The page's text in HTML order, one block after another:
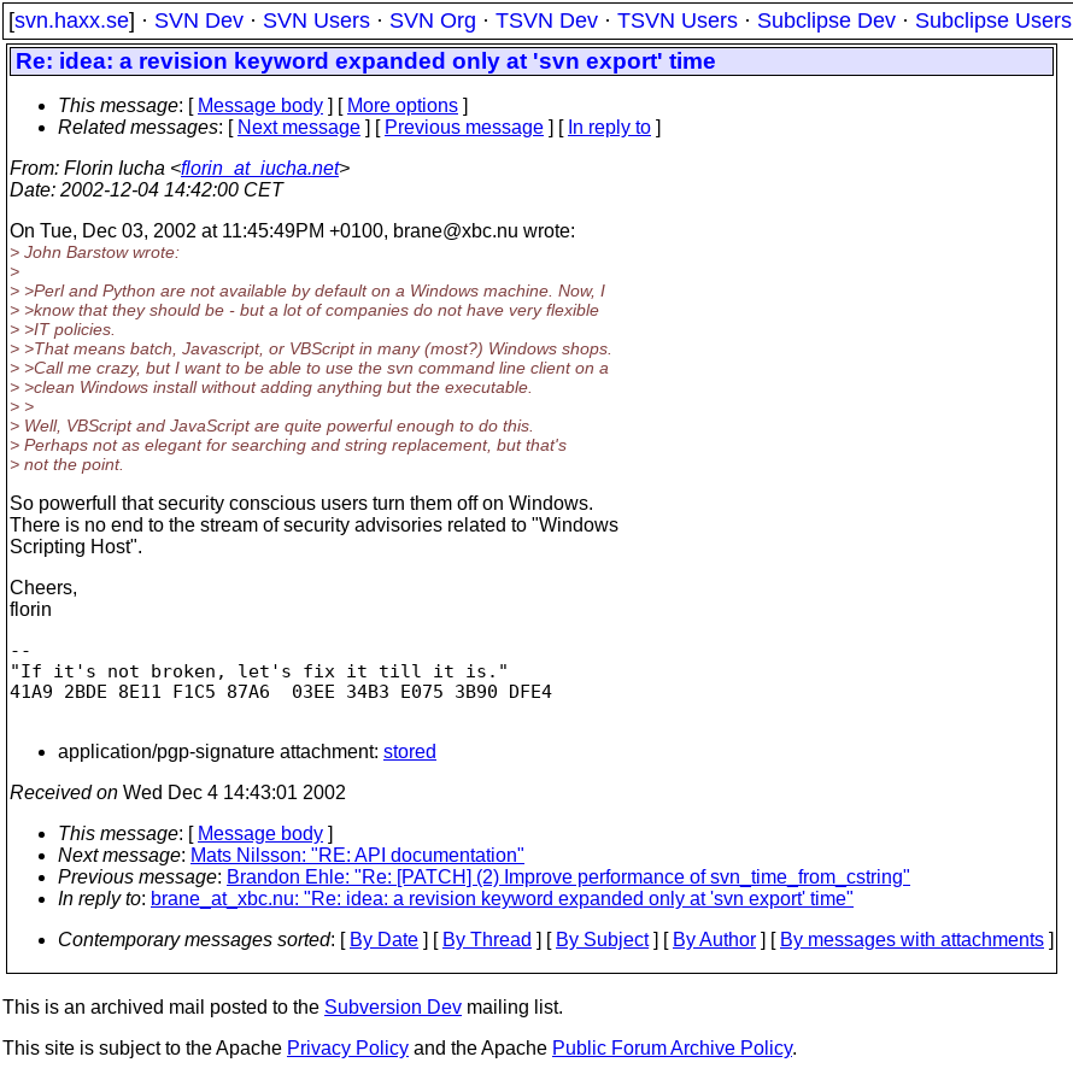
[svn.haxx.se] · SVN Dev · SVN Users · SVN Org · TSVN Dev · TSVN Users · Subclipse Dev · Subclipse Users
Re: idea: a revision keyword expanded only at 'svn export' time
This message: [ Message body ] [ More options ]
Related messages: [ Next message ] [ Previous message ] [ In reply to ]
From: Florin Iucha <florin_at_iucha.net>
Date: 2002-12-04 14:42:00 CET
On Tue, Dec 03, 2002 at 11:45:49PM +0100, brane@xbc.nu wrote:
> John Barstow wrote:
>
> >Perl and Python are not available by default on a Windows machine. Now, I
> >know that they should be - but a lot of companies do not have very flexible
> >IT policies.
> >That means batch, Javascript, or VBScript in many (most?) Windows shops.
> >Call me crazy, but I want to be able to use the svn command line client on a
> >clean Windows install without adding anything but the executable.
> >
> Well, VBScript and JavaScript are quite powerful enough to do this.
> Perhaps not as elegant for searching and string replacement, but that's
> not the point.
So powerfull that security conscious users turn them off on Windows.
There is no end to the stream of security advisories related to "Windows
Scripting Host".
Cheers,
florin
--
"If it's not broken, let's fix it till it is."
41A9 2BDE 8E11 F1C5 87A6  03EE 34B3 E075 3B90 DFE4
application/pgp-signature attachment: stored
Received on Wed Dec 4 14:43:01 2002
This message: [ Message body ]
Next message: Mats Nilsson: "RE: API documentation"
Previous message: Brandon Ehle: "Re: [PATCH] (2) Improve performance of svn_time_from_cstring"
In reply to: brane_at_xbc.nu: "Re: idea: a revision keyword expanded only at 'svn export' time"
Contemporary messages sorted: [ By Date ] [ By Thread ] [ By Subject] [ By Author ] [ By messages with attachments ]
This is an archived mail posted to the Subversion Dev mailing list.
This site is subject to the Apache Privacy Policy and the Apache Public Forum Archive Policy.